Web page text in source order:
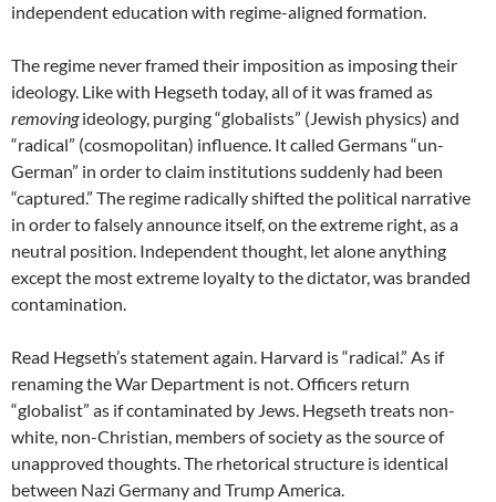
independent education with regime-aligned formation.
The regime never framed their imposition as imposing their
ideology. Like with Hegseth today, all of it was framed as
removingideology, purging “globalists” (Jewish physics) and
“radical” (cosmopolitan) influence. It called Germans “un-
German” in order to claim institutions suddenly had been
“captured.” The regime radically shifted the political narrative
in order to falsely announce itself, on the extreme right, as a
neutral position. Independent thought, let alone anything
except the most extreme loyalty to the dictator, was branded
contamination.
Read Hegseth’s statement again. Harvard is “radical.” As if
renaming the War Department is not. Officers return
“globalist” as if contaminated by Jews. Hegseth treats non-
white, non-Christian, members of society as the source of
unapproved thoughts. The rhetorical structure is identical
between Nazi Germany and Trump America.